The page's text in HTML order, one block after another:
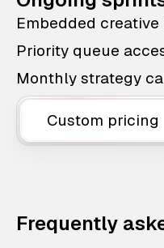
Embedded creative
Priority queue
Monthly strategy
Custom pricing
Frequently